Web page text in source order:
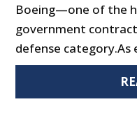
Boeing—one of the
government
defense category.As